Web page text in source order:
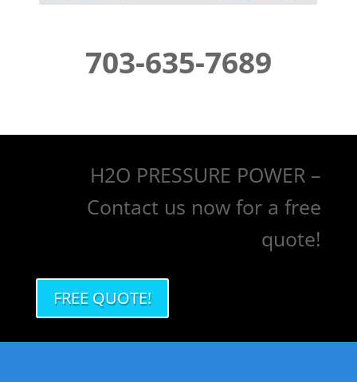
703-635-7689
H2O PRESSURE POWER –
Contact us now for a free
quote!
FREE QUOTE!